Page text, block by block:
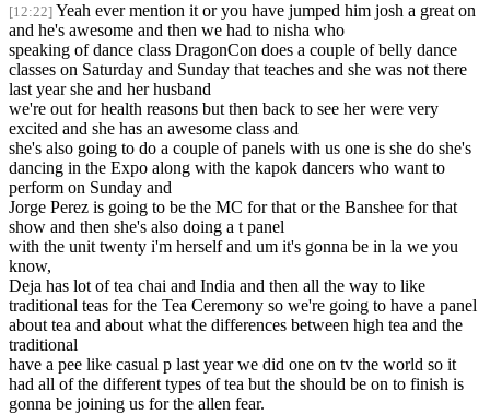
[12:22] Yeah ever mention it or you have jumped him josh a great on
and he's awesome and then we had to nisha who
speaking of dance class DragonCon does a couple of belly dance
classes on Saturday and Sunday that teaches and she was not there
last year she and her husband
we're out for health reasons but then back to see her were very
excited and she has an awesome class and
she's also going to do a couple of panels with us one is she do she's
dancing in the Expo along with the kapok dancers who want to
perform on Sunday and
Jorge Perez is going to be the MC for that or the Banshee for that
show and then she's also doing a t panel
with the unit twenty i'm herself and um it's gonna be in la we you
know,
Deja has lot of tea chai and India and then all the way to like
traditional teas for the Tea Ceremony so we're going to have a panel
about tea and about what the differences between high tea and the
traditional
have a pee like casual p last year we did one on tv the world so it
had all of the different types of tea but the should be on to finish is
gonna be joining us for the allen fear.